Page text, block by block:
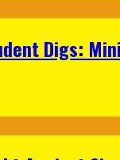
Digs: